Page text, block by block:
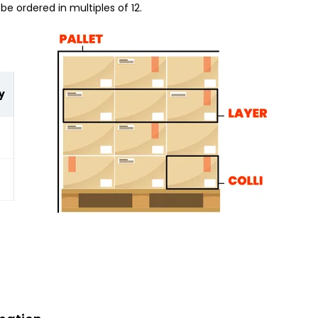
ordered in multiples of 12.